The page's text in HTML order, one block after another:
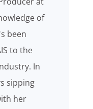
of
been
to the
In
sipping
her